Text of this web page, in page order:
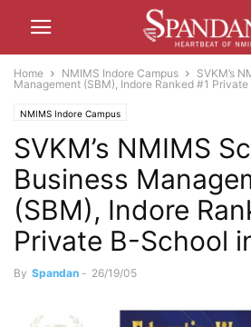
Home NMIMS Indore Campus
SVKM’s
Management (SBM), Indore Ranked #1
NMIMS Indore Campus
SVKM’s NMIMS
Business
(SBM), Indore
Private B-School
By Spandan - 26/19/05